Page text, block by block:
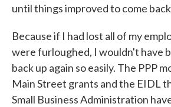
until things improved to come
Because if I had lost all of my
were furloughed, I wouldn't have
back up again so easily. The PPP
Main Street grants and the EIDL
Small Business Administration